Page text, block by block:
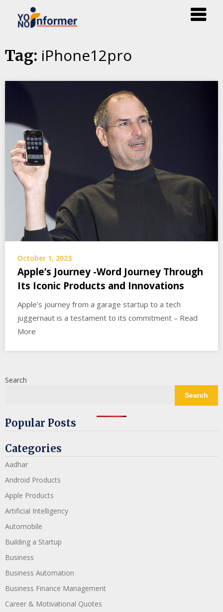
Skip
toTag: iPhone12pro
October 1, 2023
Apple’s Journey -Word Journey Through
Its Iconic Products and Innovations
Apple’s journey from a garage startup to a tech
juggernaut is a testament to its commitment – Read
More
Search
Search
Popular Posts
Categories
Aadhar
Android Products
Apple Products
Artificial Intelligency
Automobile
Building a Startup
Business
Business Automation
Business Finance Management
Career & Motivational Quotes